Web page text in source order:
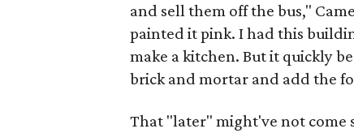
and sell them off the bus,"
painted it pink. I had this
make a kitchen. But it quickly
brick and mortar and add the
That "later" might've not come